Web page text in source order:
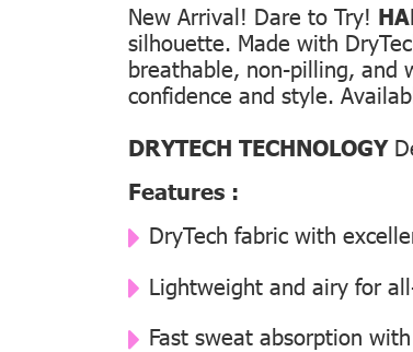
New Arrival! Dare to Try!
silhouette. Made with
breathable, non-pilling, and
confidence and style.
DRYTECH TECHNOLOGY
Features :
DryTech fabric with
Lightweight and airy for
Fast sweat absorption